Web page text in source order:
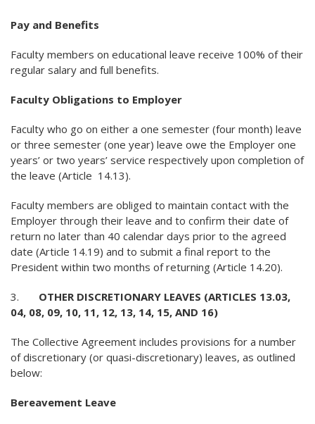
Pay and Benefits
Faculty members on educational leave receive 100% of their
regular salary and full benefits.
Faculty Obligations to Employer
Faculty who go on either a one semester (four month) leave
or three semester (one year) leave owe the Employer one
years’ or two years’ service respectively upon completion of
the leave (Article 14.13).
Faculty members are obliged to maintain contact with the
Employer through their leave and to confirm their date of
return no later than 40 calendar days prior to the agreed
date (Article 14.19) and to submit a final report to the
President within two months of returning (Article 14.20).
3.
OTHER DISCRETIONARY LEAVES (ARTICLES 13.03,
04, 08, 09, 10, 11, 12, 13, 14, 15, AND 16)
The Collective Agreement includes provisions for a number
of discretionary (or quasi-discretionary) leaves, as outlined
below:
Bereavement Leave